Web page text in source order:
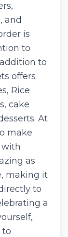
and
is
to
to
offers
Rice
cake
At
make
with
as
making it
to
a
to